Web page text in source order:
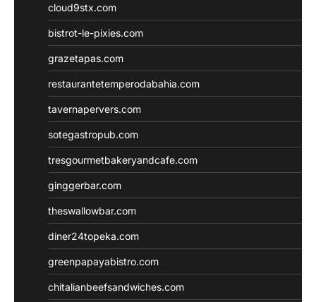
cloud9stx.com
bistrot-le-pixies.com
grazetapas.com
restaurantetemperodabahia.com
tavernapervers.com
sotegastropub.com
tresgourmetbakeryandcafe.com
ginggerbar.com
theswallowbar.com
diner24topeka.com
greenpapayabistro.com
chitalianbeefsandwiches.com